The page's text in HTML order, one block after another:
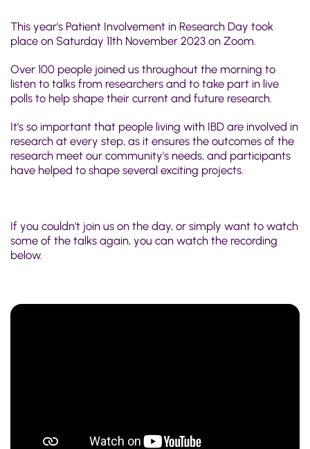
This year's Patient Involvement in Research Day took
place on Saturday 11th November 2023 on Zoom.
Over 100 people joined us throughout the morning to
listen to talks from researchers and to take part in live
polls to help shape their current and future research.
It's so important that people living with IBD are involved in
research at every step, as it ensures the outcomes of the
research meet our community's needs, and participants
have helped to shape several exciting projects.
If you couldn't join us on the day, or simply want to watch
some of the talks again, you can watch the recording
below.